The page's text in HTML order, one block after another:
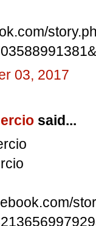
03, 2017
said...